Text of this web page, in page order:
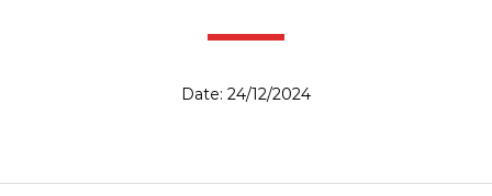
Date: 24/12/2024